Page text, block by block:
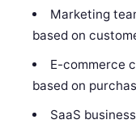
Marketing
based on
E-commerce
based on
SaaS